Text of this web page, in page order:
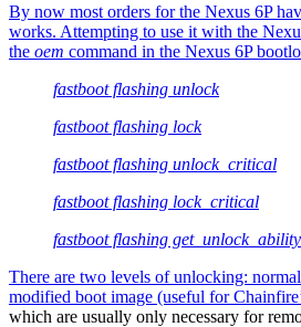
By now most orders for the Nexus 6P
works. Attempting to use it with the
the oem command in the Nexus 6P
fastboot flashing unlock
fastboot flashing lock
fastboot flashing unlock_critical
fastboot flashing lock_critical
fastboot flashing get_unlock_ability
There are two levels of unlocking:
modified boot image (useful for
which are usually only necessary for